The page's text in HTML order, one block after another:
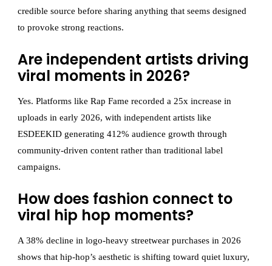
credible source before sharing anything that seems designed
to provoke strong reactions.
Are independent artists driving
viral moments in 2026?
Yes. Platforms like Rap Fame recorded a 25x increase in
uploads in early 2026, with independent artists like
ESDEEKID generating 412% audience growth through
community-driven content rather than traditional label
campaigns.
How does fashion connect to
viral hip hop moments?
A 38% decline in logo-heavy streetwear purchases in 2026
shows that hip-hop’s aesthetic is shifting toward quiet luxury,